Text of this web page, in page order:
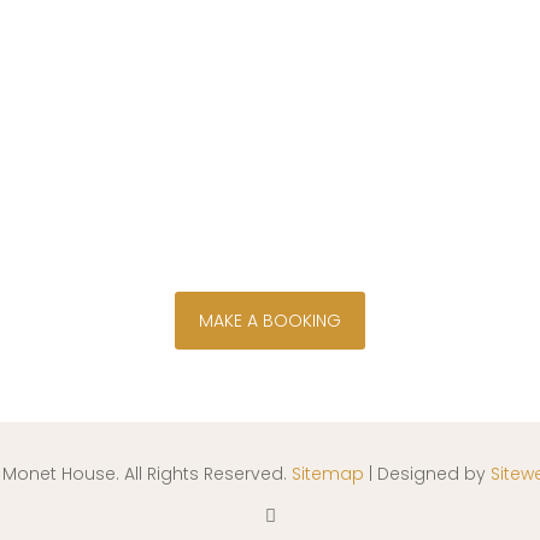
MAKE A BOOKING
House. All Rights Reserved. Sitemap | Designed by